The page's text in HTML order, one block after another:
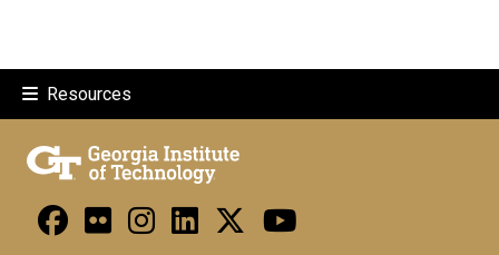
Resources